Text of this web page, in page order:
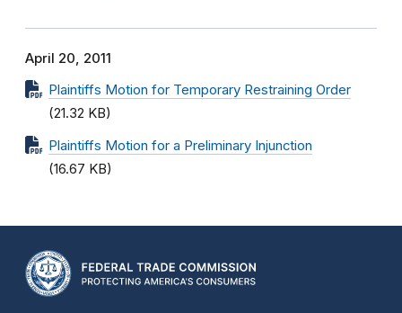
April 20, 2011
Plaintiffs Motion for Temporary Restraining Order
(21.32 KB)
Plaintiffs Motion for a Preliminary Injunction
(16.67 KB)